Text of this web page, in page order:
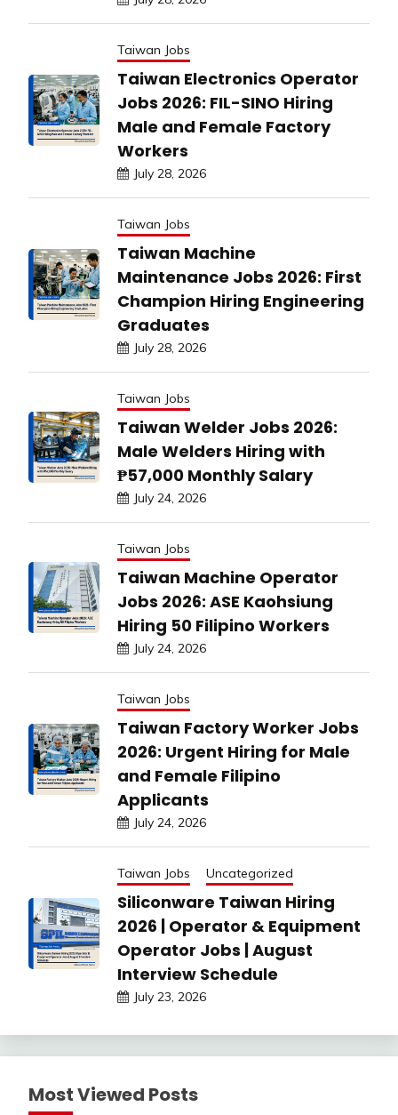
Taiwan Jobs
Taiwan Electronics Operator
Jobs 2026: FIL-SINO Hiring
Male and Female Factory
Workers
July 28, 2026
Taiwan Jobs
Taiwan Machine
Maintenance Jobs 2026: First
Champion Hiring Engineering
Graduates
July 28, 2026
Taiwan Jobs
Taiwan Welder Jobs 2026:
Male Welders Hiring with
₱57,000 Monthly Salary
July 24, 2026
Taiwan Jobs
Taiwan Machine Operator
Jobs 2026: ASE Kaohsiung
Hiring 50 Filipino Workers
July 24, 2026
Taiwan Jobs
Taiwan Factory Worker Jobs
2026: Urgent Hiring for Male
and Female Filipino
Applicants
July 24, 2026
Taiwan Jobs Uncategorized
Siliconware Taiwan Hiring
2026 | Operator & Equipment
Operator Jobs | August
Interview Schedule
July 23, 2026
Most Viewed Posts